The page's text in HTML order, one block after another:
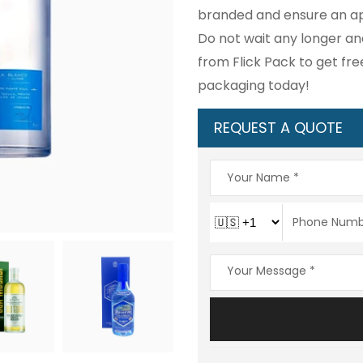
branded and ensure an
Do not wait any longer
from Flick Pack to get
packaging today!
REQUEST A QUOTE